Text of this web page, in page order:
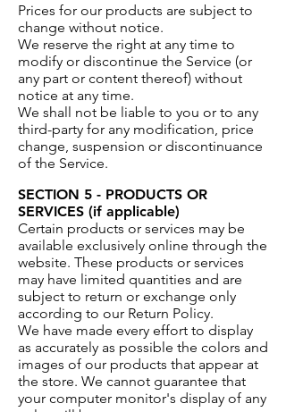
Prices for our products are subject to
change without notice.
We reserve the right at any time to
modify or discontinue the Service (or
any part or content thereof) without
notice at any time.
We shall not be liable to you or to any
third-party for any modification, price
change, suspension or discontinuance
of the Service.
SECTION 5 - PRODUCTS OR
SERVICES (if applicable)
Certain products or services may be
available exclusively online through the
website. These products or services
may have limited quantities and are
subject to return or exchange only
according to our Return Policy.
We have made every effort to display
as accurately as possible the colors and
images of our products that appear at
the store. We cannot guarantee that
your computer monitor's display of any